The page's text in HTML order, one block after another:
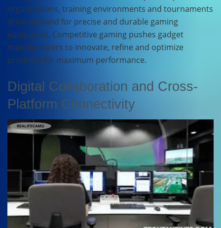
organizations, training environments and tournaments
drive demand for precise and durable gaming
equipment. Competitive gaming pushes gadget
manufacturers to innovate, refine and optimize
products for maximum performance.
Digital Collaboration and Cross-
Platform Connectivity